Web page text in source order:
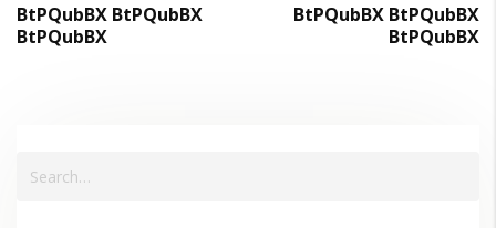
BtPQubBX BtPQubBX
BtPQubBX
BtPQubBX BtPQubBX
BtPQubBX